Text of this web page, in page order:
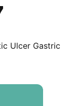
Ulcer Gastric